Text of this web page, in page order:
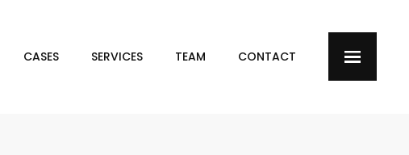
CASES SERVICES TEAM CONTACT